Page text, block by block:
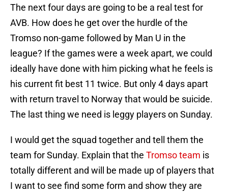
The next four days are going to be a real test for
AVB. How does he get over the hurdle of the
Tromso non-game followed by Man U in the
league? If the games were a week apart, we could
ideally have done with him picking what he feels is
his current fit best 11 twice. But only 4 days apart
with return travel to Norway that would be suicide.
The last thing we need is leggy players on Sunday.
I would get the squad together and tell them the
team for Sunday. Explain that the Tromso team is
totally different and will be made up of players that
I want to see find some form and show they are